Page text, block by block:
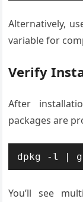
Alternatively,
variable for
Verify
After
packages are
dpkg -l |
You’ll see